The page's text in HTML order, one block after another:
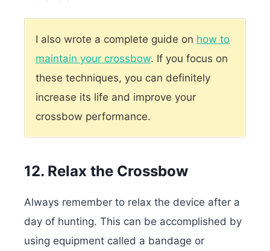
I also wrote a complete guide on how to
maintain your crossbow. If you focus on
these techniques, you can definitely
increase its life and improve your
crossbow performance.
12. Relax the Crossbow
Always remember to relax the device after a
day of hunting. This can be accomplished by
using equipment called a bandage or